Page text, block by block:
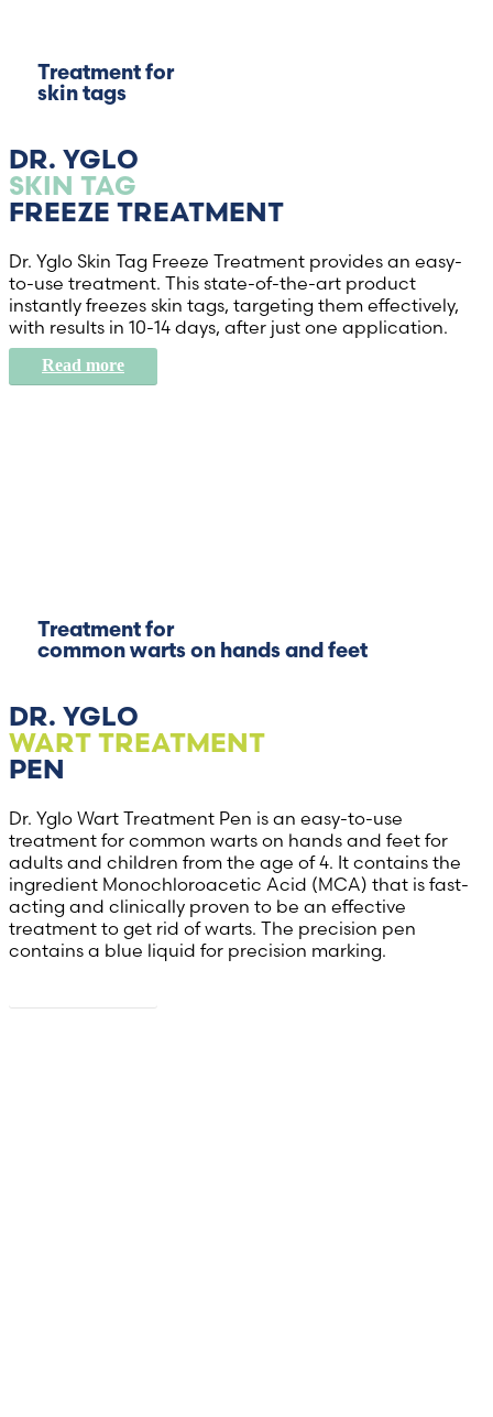
Treatment for
skin tags
DR. YGLO
SKIN TAG
FREEZE TREATMENT
Dr. Yglo Skin Tag Freeze Treatment provides an easy-
to-use treatment. This state-of-the-art product
instantly freezes skin tags, targeting them effectively,
with results in 10-14 days, after just one application.
Read more
Treatment for
common warts on hands and feet
DR. YGLO
WART TREATMENT
PEN
Dr. Yglo Wart Treatment Pen is an easy-to-use
treatment for common warts on hands and feet for
adults and children from the age of 4. It contains the
ingredient Monochloroacetic Acid (MCA) that is fast-
acting and clinically proven to be an effective
treatment to get rid of warts. The precision pen
contains a blue liquid for precision marking.